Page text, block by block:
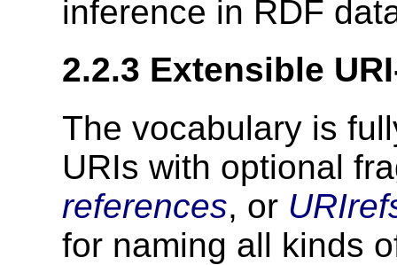
inference in RDF
2.2.3 Extensible
The vocabulary is
URIs with optional
references, or
for naming all kinds